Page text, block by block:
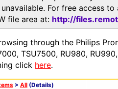
For free access
file area at: http://
through the Philips
TSU7500, RU980,
click here.
> All (Details)